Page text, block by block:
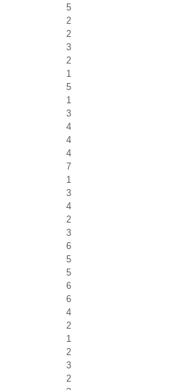
5
2
2
3
2
1
5
1
3
4
4
4
7
1
3
4
2
3
6
5
5
6
6
4
2
1
2
3
2